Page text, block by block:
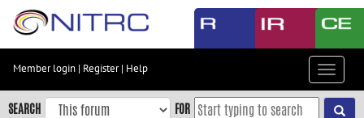
Skip
content
Skip
to
Member login | Register| Help
Toggle
SEARCH FOR